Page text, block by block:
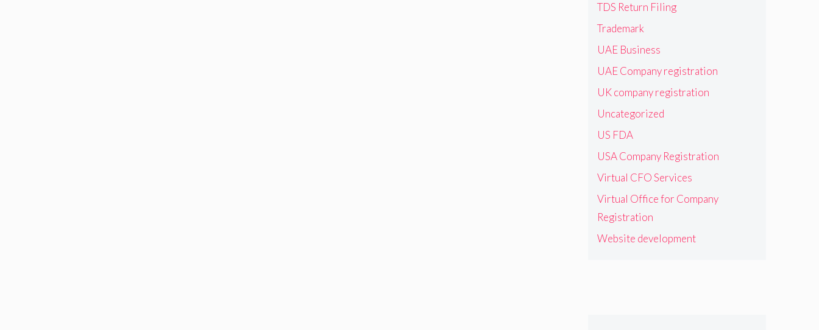
TDS Return Filing
Trademark
UAE Business
UAE Company registration
UK company registration
Uncategorized
US FDA
USA Company Registration
Virtual CFO Services
Virtual Office for Company
Registration
Website development